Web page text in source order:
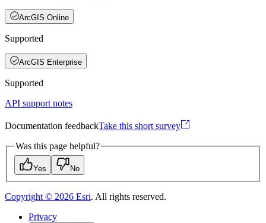
ArcGIS Online
Supported
ArcGIS Enterprise
Supported
API support notes
Documentation feedbackTake this short survey
Was this page helpful?
Yes No
Copyright © 2026 Esri. All rights reserved.
Privacy